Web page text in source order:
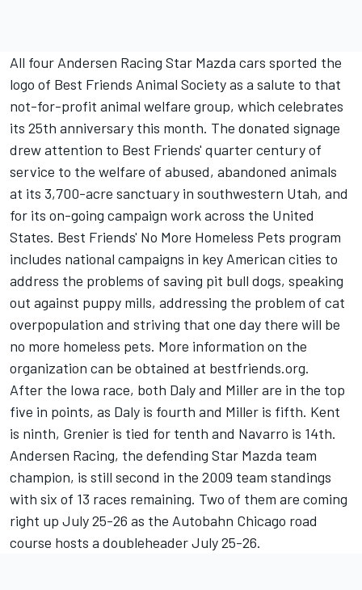
All four Andersen Racing Star Mazda cars sported the
logo of Best Friends Animal Society as a salute to that
not-for-profit animal welfare group, which celebrates
its 25th anniversary this month. The donated signage
drew attention to Best Friends' quarter century of
service to the welfare of abused, abandoned animals
at its 3,700-acre sanctuary in southwestern Utah, and
for its on-going campaign work across the United
States. Best Friends' No More Homeless Pets program
includes national campaigns in key American cities to
address the problems of saving pit bull dogs, speaking
out against puppy mills, addressing the problem of cat
overpopulation and striving that one day there will be
no more homeless pets. More information on the
organization can be obtained at bestfriends.org.
After the Iowa race, both Daly and Miller are in the top
five in points, as Daly is fourth and Miller is fifth. Kent
is ninth, Grenier is tied for tenth and Navarro is 14th.
Andersen Racing, the defending Star Mazda team
champion, is still second in the 2009 team standings
with six of 13 races remaining. Two of them are coming
right up July 25-26 as the Autobahn Chicago road
course hosts a doubleheader July 25-26.